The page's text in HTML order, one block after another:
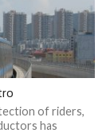
of riders,
has